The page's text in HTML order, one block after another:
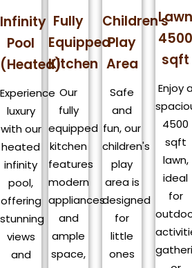
Infinity
Pool
(Heated)
Experience
luxury
with our
heated
infinity
pool,
offering
stunning
views
and
Fully
Equipped
Kitchen
Our
fully
equipped
kitchen
features
modern
appliances
and
ample
space,
Children's
Play
Area
Safe
and
fun, our
children's
play
area is
designed
for
little
ones
Lawn
4500
sqft
Enjoy
4500
sqft
lawn,
ideal
for